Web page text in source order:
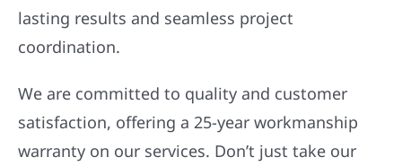
lasting results and seamless project
coordination.
We are committed to quality and customer
satisfaction, offering a 25-year workmanship
warranty on our services. Don’t just take our